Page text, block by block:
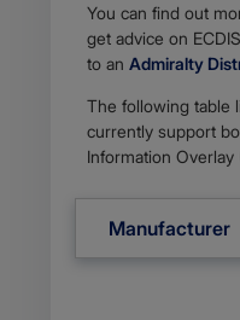
You can find out
get advice on
to an Admiralty
The following table
currently support
Information Overlay
Manufacturer